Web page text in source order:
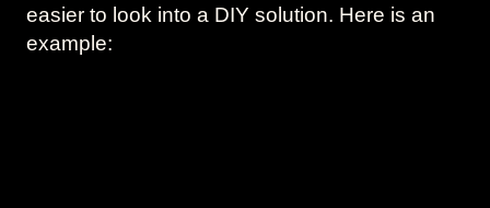
easier to look into a DIY solution. Here is an
example: